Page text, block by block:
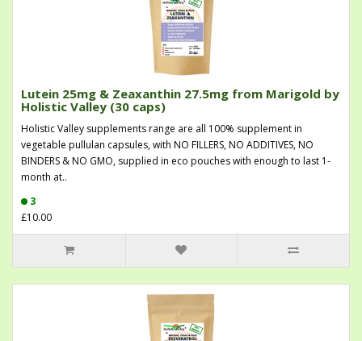
Lutein 25mg & Zeaxanthin 27.5mg from Marigold by
Holistic Valley (30 caps)
Holistic Valley supplements range are all 100% supplement in
vegetable pullulan capsules, with NO FILLERS, NO ADDITIVES, NO
BINDERS & NO GMO, supplied in eco pouches with enough to last 1-
month at..
3
£10.00